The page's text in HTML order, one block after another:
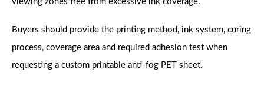
Buyers should provide the printing method, ink system, curing
process, coverage area and required adhesion test when
requesting a custom printable anti-fog PET sheet.